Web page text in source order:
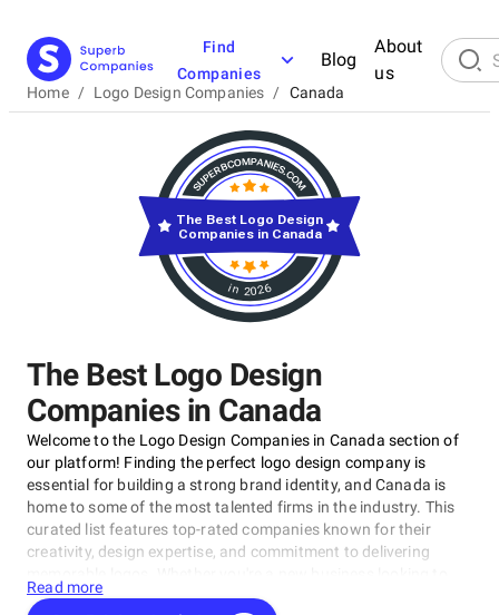
Find
Companies
Blog
About
us
Home / Logo Design Companies / Canada
The Best Logo Design
Companies in Canada
Welcome to the Logo Design Companies in Canada section of
our platform! Finding the perfect logo design company is
essential for building a strong brand identity, and Canada is
home to some of the most talented firms in the industry. This
curated list features top-rated companies known for their
creativity, design expertise, and commitment to delivering
create a logo from scratch or an established company seeking
Read more
in 2026
The Best Logo Design
Companies in Canada